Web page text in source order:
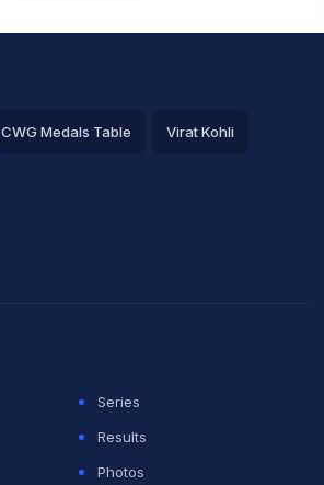
CWG Medals Table Virat Kohli
Series
Results
Photos